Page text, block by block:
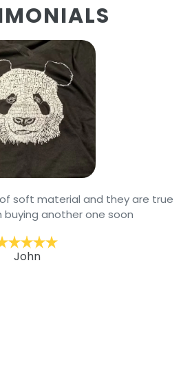
soft material and they are true
buying another one soon
John